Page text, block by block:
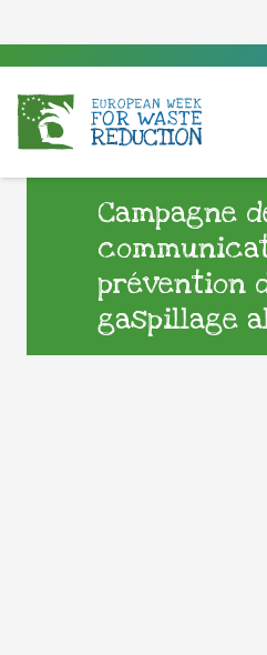
Campagne
prévention
gaspillage